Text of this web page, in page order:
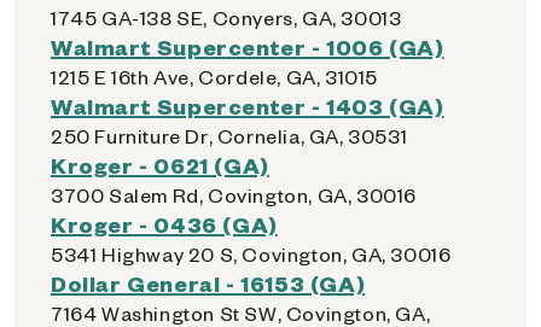
1745 GA-138 SE, Conyers, GA, 30013
Walmart Supercenter - 1006 (GA)
1215 E 16th Ave, Cordele, GA, 31015
Walmart Supercenter - 1403 (GA)
250 Furniture Dr, Cornelia, GA, 30531
Kroger - 0621 (GA)
3700 Salem Rd, Covington, GA, 30016
Kroger - 0436 (GA)
5341 Highway 20 S, Covington, GA, 30016
Dollar General - 16153 (GA)
7164 Washington St SW, Covington, GA,